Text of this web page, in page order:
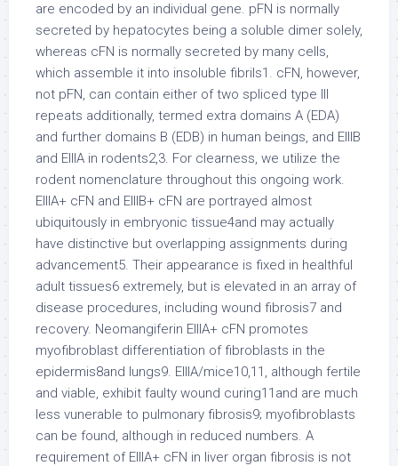
are encoded by an individual gene. pFN is normally
secreted by hepatocytes being a soluble dimer solely,
whereas cFN is normally secreted by many cells,
which assemble it into insoluble fibrils1. cFN, however,
not pFN, can contain either of two spliced type III
repeats additionally, termed extra domains A (EDA)
and further domains B (EDB) in human beings, and EIIIB
and EIIIA in rodents2,3. For clearness, we utilize the
rodent nomenclature throughout this ongoing work.
EIIIA+ cFN and EIIIB+ cFN are portrayed almost
ubiquitously in embryonic tissue4and may actually
have distinctive but overlapping assignments during
advancement5. Their appearance is fixed in healthful
adult tissues6 extremely, but is elevated in an array of
disease procedures, including wound fibrosis7 and
recovery. Neomangiferin EIIIA+ cFN promotes
myofibroblast differentiation of fibroblasts in the
epidermis8and lungs9. EIIIA/mice10,11, although fertile
and viable, exhibit faulty wound curing11and are much
less vunerable to pulmonary fibrosis9; myofibroblasts
can be found, although in reduced numbers. A
requirement of EIIIA+ cFN in liver organ fibrosis is not